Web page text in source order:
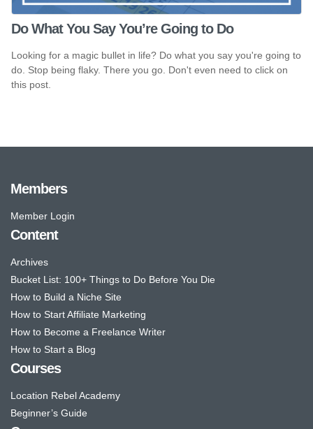
Do What You Say You’re Going to Do
Looking for a magic bullet in life? Do what you say you're going to
do. Stop being flaky. There you go. Don't even need to click on
this post.
Members
Member Login
Content
Archives
Bucket List: 100+ Things to Do Before You Die
How to Build a Niche Site
How to Start Affiliate Marketing
How to Become a Freelance Writer
How to Start a Blog
Courses
Location Rebel Academy
Beginner’s Guide